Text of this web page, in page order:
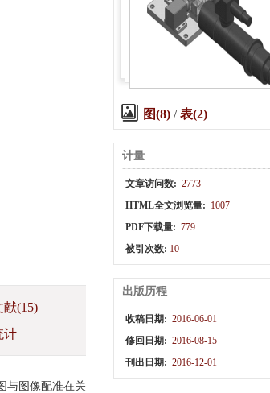
献(15)
计
与图像配准在关
图(8)/表(2)
计量
文章访问数: 2773
HTML全文浏览量: 1007
PDF下载量: 779
被引次数: 10
出版历程
收稿日期: 2016-06-01
修回日期: 2016-08-15
刊出日期: 2016-12-01